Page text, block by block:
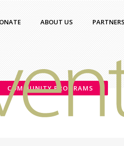
ABOUT US PARTNERS
COMMUNITY PROGRAMS